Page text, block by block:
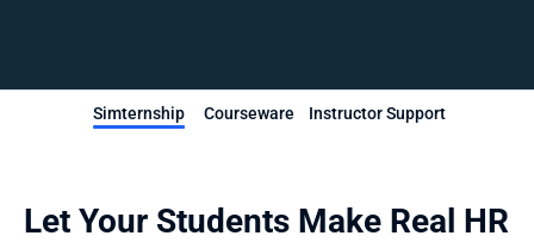
Simternship Courseware Instructor Support
Let Your Students Make Real HR